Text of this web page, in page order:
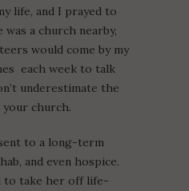
life, and I prayed to
was a church nearby,
would come by my
each week to talk
underestimate the
church.
to a long-term
and even hospice.
to take her off life-